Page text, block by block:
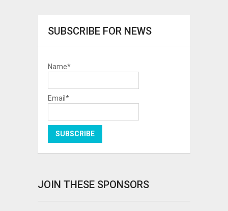
SUBSCRIBE FOR NEWS
Name*
Email*
JOIN THESE SPONSORS